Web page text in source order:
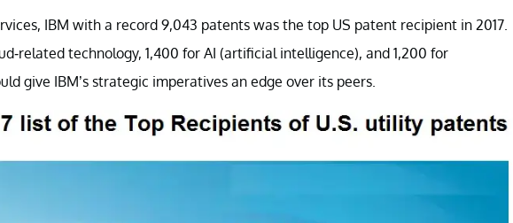
IBM with a record 9,043 patents was the top US patent recipient in 2017.
related technology, 1,400 for AI (artificial intelligence), and 1,200 for
give IBM’s strategic imperatives an edge over its peers.